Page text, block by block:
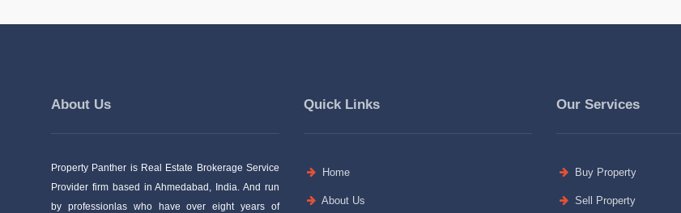
About Us
Property Panther is Real Estate Brokerage Service
Provider firm based in Ahmedabad, India. And run
by professionlas who have over eight years of
Quick Links
Home
About Us
Our Services
Buy Property
Sell Property